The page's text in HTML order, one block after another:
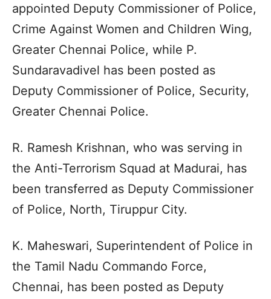
appointed Deputy Commissioner of Police,
Crime Against Women and Children Wing,
Greater Chennai Police, while P.
Sundaravadivel has been posted as
Deputy Commissioner of Police, Security,
Greater Chennai Police.
R. Ramesh Krishnan, who was serving in
the Anti-Terrorism Squad at Madurai, has
been transferred as Deputy Commissioner
of Police, North, Tiruppur City.
K. Maheswari, Superintendent of Police in
the Tamil Nadu Commando Force,
Chennai, has been posted as Deputy